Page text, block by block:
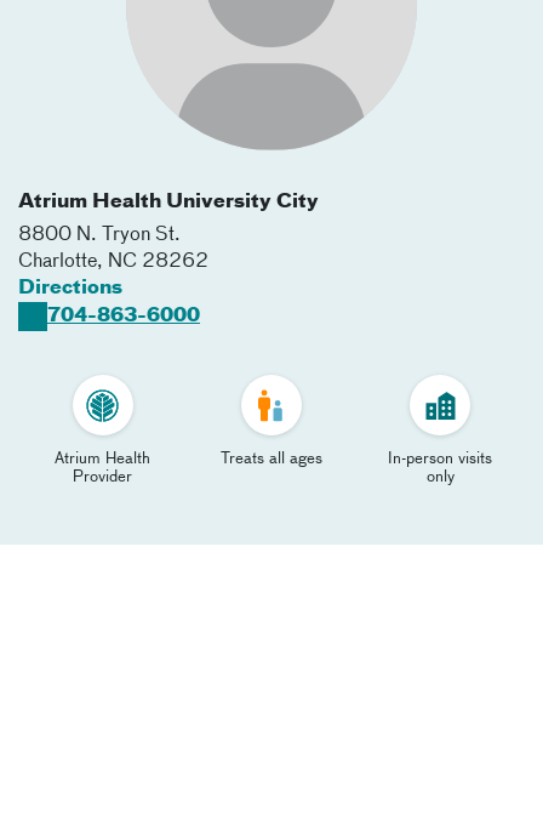
Atrium Health University City
8800 N. Tryon St.
Charlotte, NC 28262
Directions
704-863-6000
Atrium Health
Provider
Treats all ages
In-person visits
only